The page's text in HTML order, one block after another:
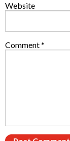
Comment*
Website